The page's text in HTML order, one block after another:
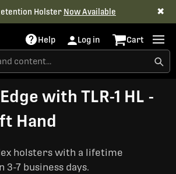
Holster Now Available ✖
Help Log in Cart
with TLR-1 HL -
Hand
holsters with a lifetime
3-7 business days.